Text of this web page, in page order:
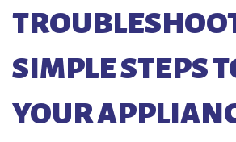
SIMPLE STEPS
YOUR